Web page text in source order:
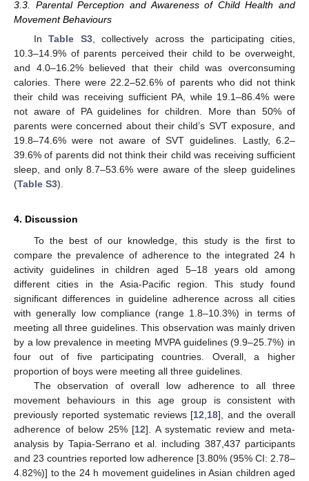
3.3. Parental Perception and Awareness of Child Health and
Movement Behaviours
InTable S3, collectively across the participating cities,
10.3–14.9% of parents perceived their child to be overweight,
and 4.0–16.2% believed that their child was overconsuming
calories. There were 22.2–52.6% of parents who did not think
their child was receiving sufficient PA, while 19.1–86.4% were
not aware of PA guidelines for children. More than 50% of
parents were concerned about their child’s SVT exposure, and
19.8–74.6% were not aware of SVT guidelines. Lastly, 6.2–
39.6% of parents did not think their child was receiving sufficient
sleep, and only 8.7–53.6% were aware of the sleep guidelines
(Table S3).
4. Discussion
To the best of our knowledge, this study is the first to
compare the prevalence of adherence to the integrated 24 h
activity guidelines in children aged 5–18 years old among
different cities in the Asia-Pacific region. This study found
significant differences in guideline adherence across all cities
with generally low compliance (range 1.8–10.3%) in terms of
meeting all three guidelines. This observation was mainly driven
by a low prevalence in meeting MVPA guidelines (9.9–25.7%) in
four out of five participating countries. Overall, a higher
proportion of boys were meeting all three guidelines.
The observation of overall low adherence to all three
movement behaviours in this age group is consistent with
previously reported systematic reviews [12 18], and the overall
adherence of below 25% [12]. A systematic review and meta-
analysis by Tapia-Serrano et al. including 387,437 participants
and 23 countries reported low adherence [3.80% (95% CI: 2.78–
4.82%)] to the 24 h movement guidelines in Asian children aged